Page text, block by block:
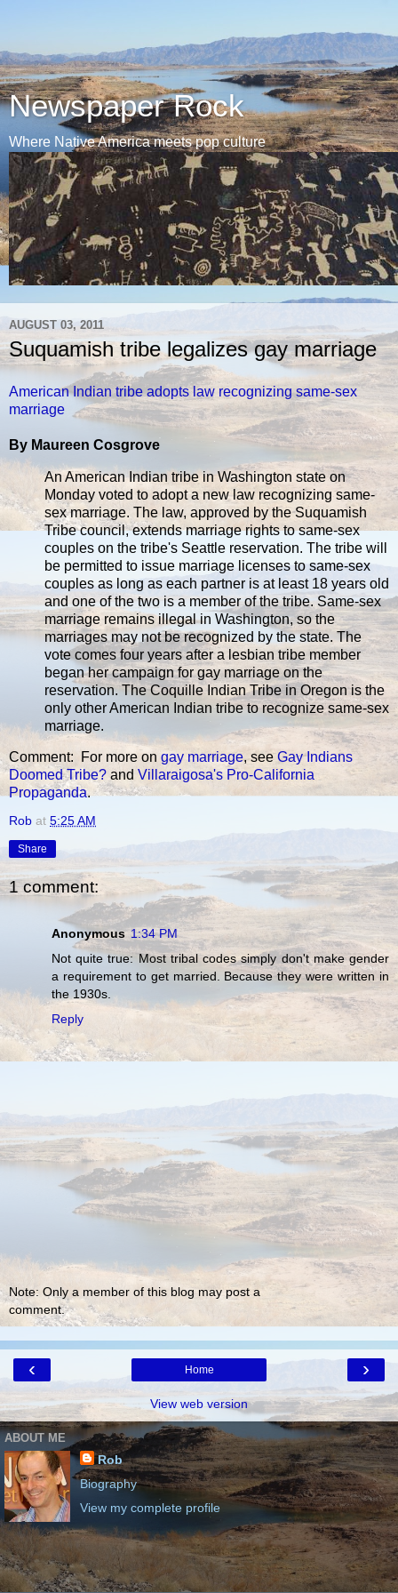
Newspaper Rock
Where Native America meets pop culture
AUGUST 03, 2011
Suquamish tribe legalizes gay marriage
American Indian tribe adopts law recognizing same-sex
marriage
By Maureen Cosgrove
An American Indian tribe in Washington state on
Monday voted to adopt a new law recognizing same-
sex marriage. The law, approved by the Suquamish
Tribe council, extends marriage rights to same-sex
couples on the tribe's Seattle reservation. The tribe will
be permitted to issue marriage licenses to same-sex
couples as long as each partner is at least 18 years old
and one of the two is a member of the tribe. Same-sex
marriage remains illegal in Washington, so the
marriages may not be recognized by the state. The
vote comes four years after a lesbian tribe member
began her campaign for gay marriage on the
reservation. The Coquille Indian Tribe in Oregon is the
only other American Indian tribe to recognize same-sex
marriage.
Comment: For more on gay marriage, seeGay Indians
Doomed Tribe? and Villaraigosa's Pro-California
Propaganda.
Rob at 5:25 AM
Share
1 comment:
Anonymous 1:34 PM
Not quite true: Most tribal codes simply don't make gender
a requirement to get married. Because they were written in
the 1930s.
Reply
Note: Only a member of this blog may post a
comment.
‹ ›
Home
View web version
ABOUT ME
Rob
Biography
View my complete profile